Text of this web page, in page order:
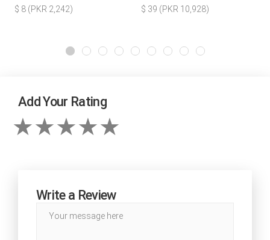
$ 8 (PKR 2,242)
$ 39 (PKR 10,928)
Add Your Rating
Write a Review